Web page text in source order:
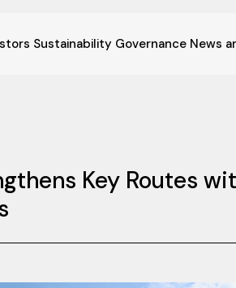
Sustainability Governance News
Key Routes